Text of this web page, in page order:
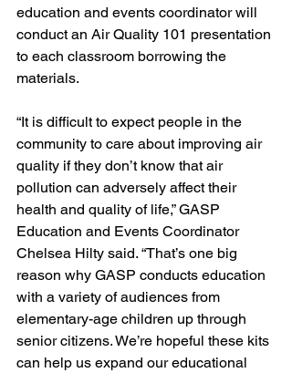
education and events coordinator will
conduct an Air Quality 101 presentation
to each classroom borrowing the
materials.
“It is difficult to expect people in the
community to care about improving air
quality if they don’t know that air
pollution can adversely affect their
health and quality of life,” GASP
Education and Events Coordinator
Chelsea Hilty said. “That’s one big
reason why GASP conducts education
with a variety of audiences from
elementary-age children up through
senior citizens. We’re hopeful these kits
can help us expand our educational